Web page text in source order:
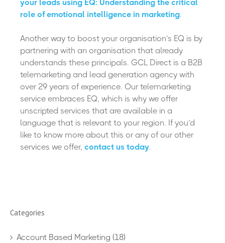
your leads using EQ: Understanding the critical
role of emotional intelligence in marketing.
Another way to boost your organisation’s EQ is by
partnering with an organisation that already
understands these principals. GCL Direct is a B2B
telemarketing and lead generation agency with
over 29 years of experience. Our telemarketing
service embraces EQ, which is why we offer
unscripted services that are available in a
language that is relevant to your region. If you’d
like to know more about this or any of our other
services we offer, contact us today.
Categories
Account Based Marketing (18)